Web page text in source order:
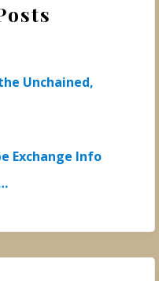
Unchained,
Exchange Info